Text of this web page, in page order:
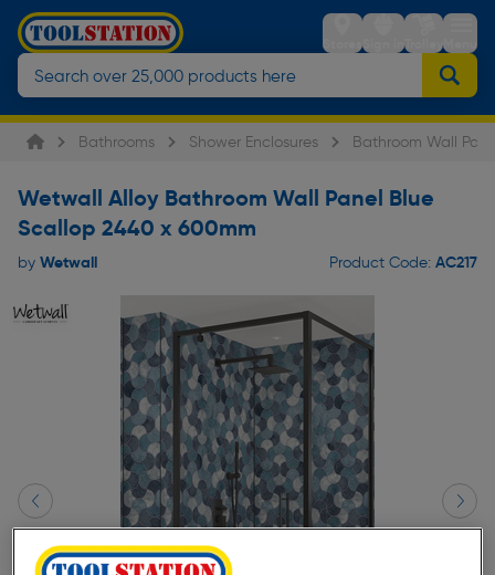
StoresSign inTrolleyMenu
Bathrooms Shower Enclosures Bathroom Wall
Wetwall Alloy Bathroom Wall Panel Blue
Scallop 2440 x 600mm
by Wetwall Product Code: AC217